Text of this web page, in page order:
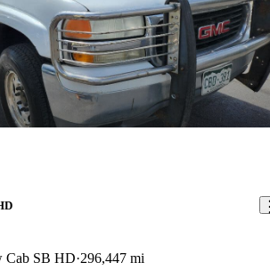
Cab SB HD 296,447 mi